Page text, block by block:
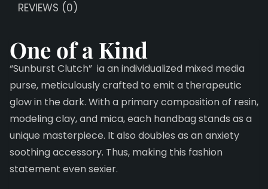
REVIEWS (0)
One of a Kind
“Sunburst Clutch” ia an individualized mixed media
purse, meticulously crafted to emit a therapeutic
glow in the dark. With a primary composition of resin,
modeling clay, and mica, each handbag stands as a
unique masterpiece. It also doubles as an anxiety
soothing accessory. Thus, making this fashion
statement even sexier.